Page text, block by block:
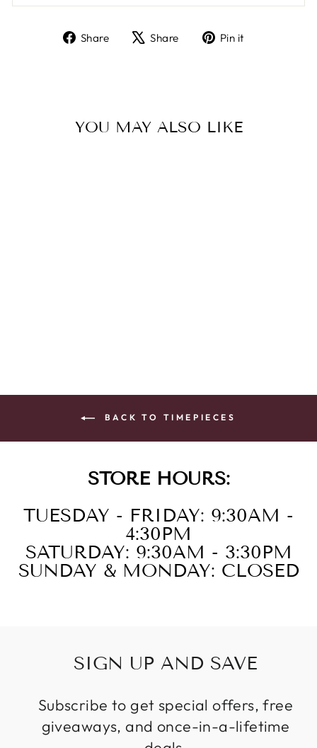
Share
ShareShare
TweetPin it
YOU MAY ALSO LIKE
BACK TO TIMEPIECES
STORE HOURS:
TUESDAY - FRIDAY: 9:30AM -
4:30PM
SATURDAY: 9:30AM - 3:30PM
SUNDAY & MONDAY: CLOSED
SIGN UP AND SAVE
Subscribe to get special offers, free
giveaways, and once-in-a-lifetime